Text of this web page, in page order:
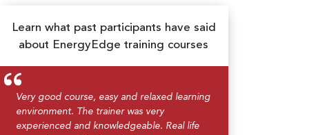
Learn what past participants have said
about EnergyEdge training courses
Very good course, easy and relaxed learning
environment. The trainer was very
experienced and knowledgeable. Real life